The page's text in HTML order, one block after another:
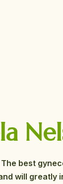
The best
will